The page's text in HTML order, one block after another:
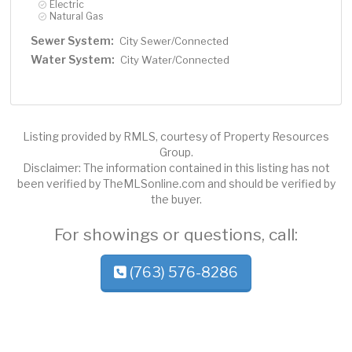
Electric
Natural Gas
Sewer System: City Sewer/Connected
Water System: City Water/Connected
Listing provided by RMLS, courtesy of Property Resources
Group.
Disclaimer: The information contained in this listing has not
been verified by TheMLSonline.com and should be verified by
the buyer.
For showings or questions, call:
(763) 576-8286